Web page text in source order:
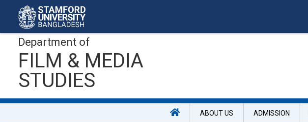
Department of
FILM & MEDIA
STUDIES
ABOUT US ADMISSION